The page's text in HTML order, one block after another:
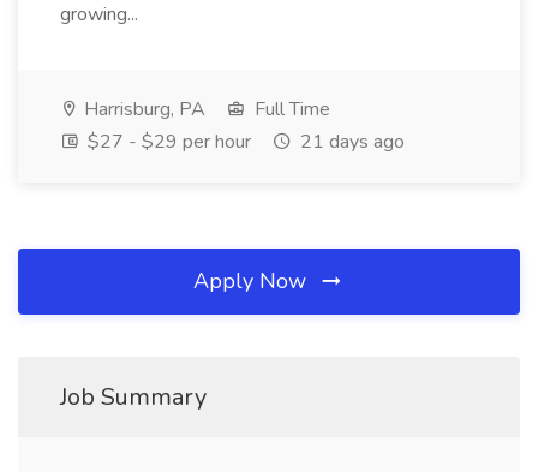
growing...
Harrisburg, PA
Full Time
$27 - $29 per hour
21 days ago
Apply Now
Job Summary